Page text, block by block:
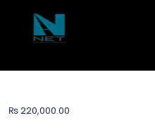
₨220,000.00